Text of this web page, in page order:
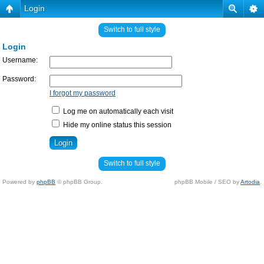
Login
Switch to full style
Login
Username:
Password:
I forgot my password
Log me on automatically each visit
Hide my online status this session
Switch to full style
Powered by phpBB © phpBB Group. phpBB Mobile / SEO byArtodia